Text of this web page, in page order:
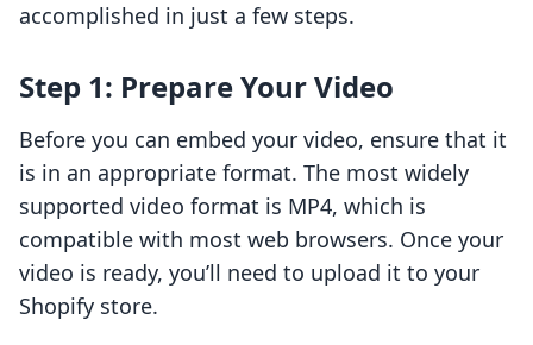
accomplished in just a few steps.
Step 1: Prepare Your Video
Before you can embed your video, ensure that it
is in an appropriate format. The most widely
supported video format is MP4, which is
compatible with most web browsers. Once your
video is ready, you’ll need to upload it to your
Shopify store.